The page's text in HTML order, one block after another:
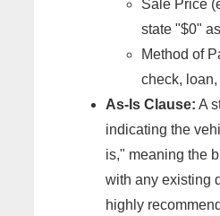
Sale Price
state "$0"
Method of
check, loan,
As-Is Clause: A
indicating the
is," meaning the
with any existing
highly